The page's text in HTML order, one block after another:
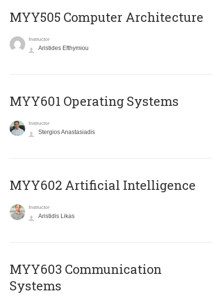
MYY505 Computer Architecture
Instructor
Aristides Efthymiou
MYY601 Operating Systems
Instructor
Stergios Anastasiadis
MYY602 Artificial Intelligence
Instructor
Aristidis Likas
MYY603 Communication
Systems